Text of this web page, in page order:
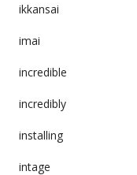
ikkansai
imai
incredible
incredibly
installing
intage